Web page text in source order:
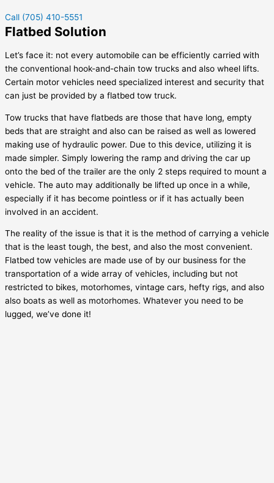
Call (705) 410-5551
Flatbed Solution
Let’s face it: not every automobile can be efficiently carried with
the conventional hook-and-chain tow trucks and also wheel lifts.
Certain motor vehicles need specialized interest and security that
can just be provided by a flatbed tow truck.
Tow trucks that have flatbeds are those that have long, empty
beds that are straight and also can be raised as well as lowered
making use of hydraulic power. Due to this device, utilizing it is
made simpler. Simply lowering the ramp and driving the car up
onto the bed of the trailer are the only 2 steps required to mount a
vehicle. The auto may additionally be lifted up once in a while,
especially if it has become pointless or if it has actually been
involved in an accident.
The reality of the issue is that it is the method of carrying a vehicle
that is the least tough, the best, and also the most convenient.
Flatbed tow vehicles are made use of by our business for the
transportation of a wide array of vehicles, including but not
restricted to bikes, motorhomes, vintage cars, hefty rigs, and also
also boats as well as motorhomes. Whatever you need to be
lugged, we’ve done it!